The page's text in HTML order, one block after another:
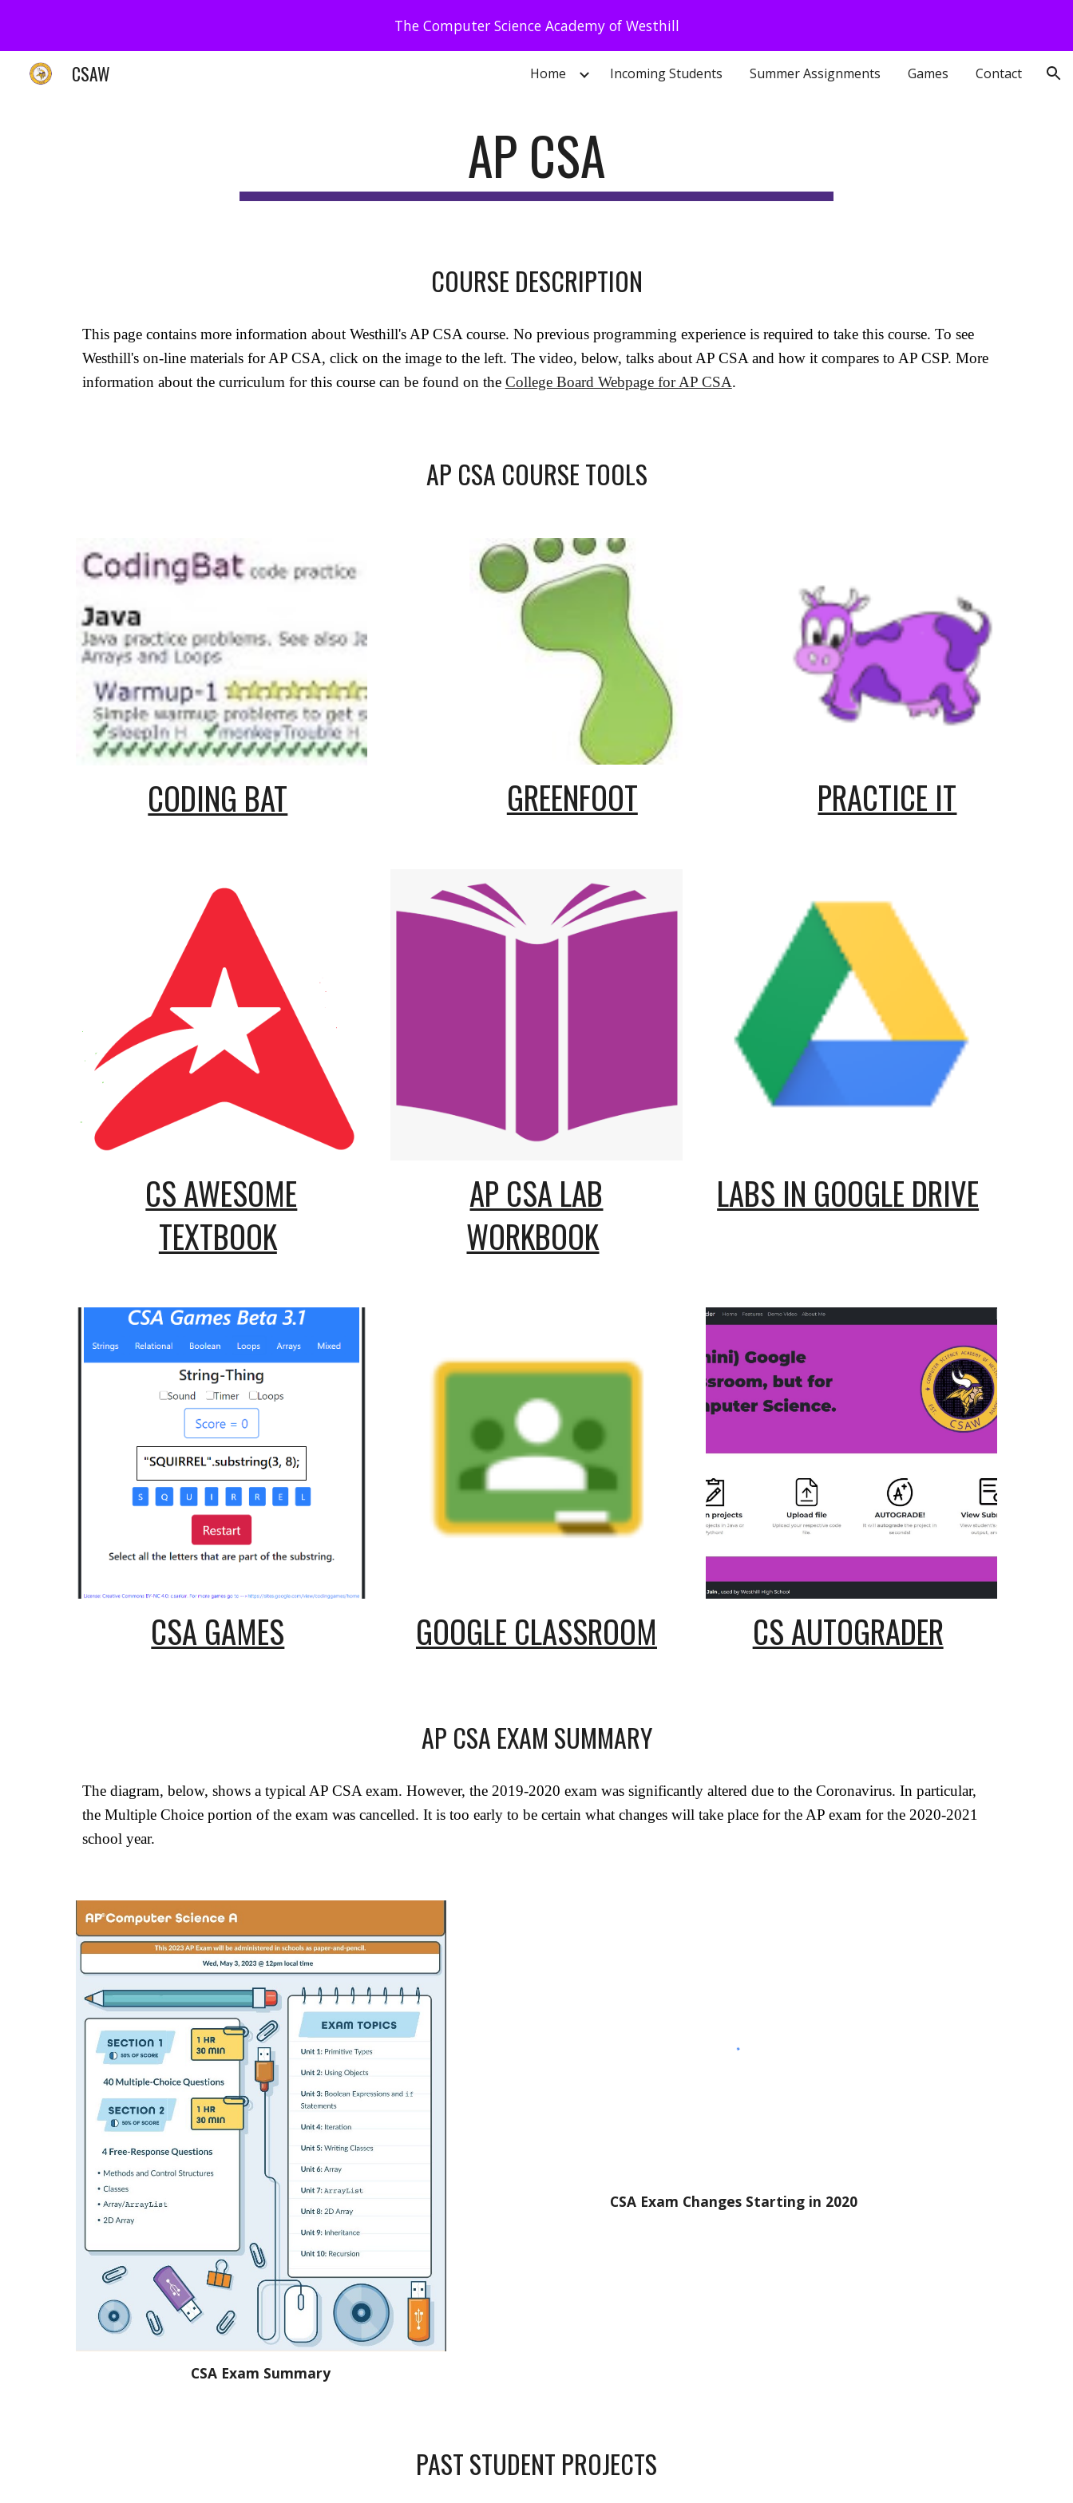
Skip to main content Skip to navigation
The Computer Science Academy of Westhill
CSAW Home Incoming Students Summer Assignments Games Contact
AP CSA
COURSE DESCRIPTION
This page contains more information about Westhill's AP CSA course. No previous programming experience is required to take this course. To see
Westhill's on-line materials for AP CSA, click on the image to the left. The video, below, talks about AP CSA and how it compares to AP CSP. More
information about the curriculum for this course can be found on the College Board Webpage for AP CSA.
AP CSA COURSE TOOLS
CODING BAT GREENFOOT PRACTICE IT
CS AWESOME
TEXTBOOK
AP CSA LAB
WORKBOOK
LABS IN GOOGLE DRIVE
CSA GAMES GOOGLE CLASSROOM CS AUTOGRADER
AP CSA EXAM SUMMARY
The diagram, below, shows a typical AP CSA exam. However, the 2019-2020 exam was significantly altered due to the Coronavirus. In particular,
the Multiple Choice portion of the exam was cancelled. It is too early to be certain what changes will take place for the AP exam for the 2020-2021
school year.
CSA Exam Summary
CSA Exam Changes Starting in 2020
PAST STUDENT PROJECTS